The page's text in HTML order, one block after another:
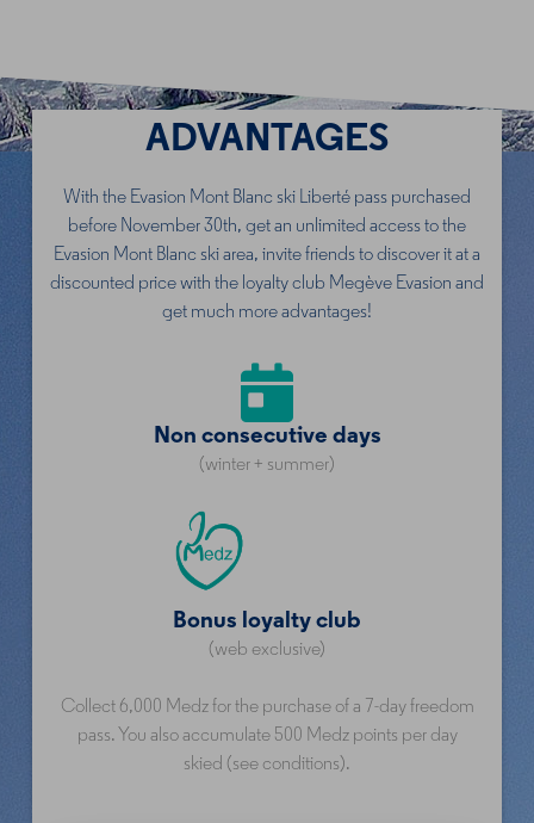
ADVANTAGES
With the Evasion Mont Blanc ski Liberté pass purchased
before November 30th, get an unlimited access to the
Evasion Mont Blanc ski area, invite friends to discover it at a
discounted price with the loyalty club Megève Evasion and
get much more advantages!
Non consecutive days
(winter + summer)
Bonus loyalty club
(web exclusive)
Collect 6,000 Medz for the purchase of a 7-day freedom
pass. You also accumulate 500 Medz points per day
skied (see conditions).